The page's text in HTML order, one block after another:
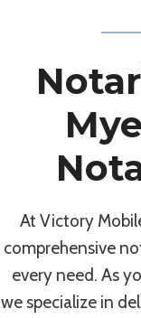
At Victory
comprehensive
every need. As
we specialize in